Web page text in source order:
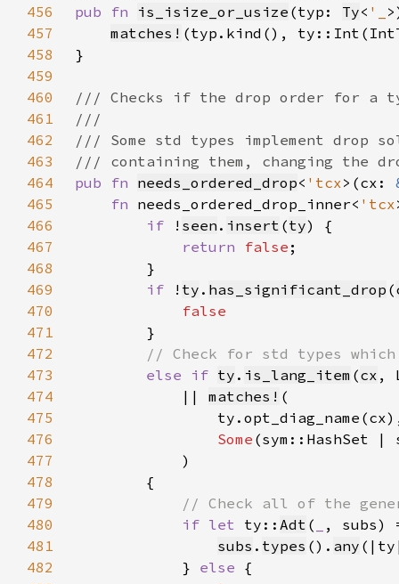
456
pub fn is_isize_or_usize (typ: Ty< '_
457
matches!
458
459
460
461
462
463
464
pub fn needs_ordered_drop< 'tcx>(cx:
465
fn needs_ordered_drop_inner< 'tcx
466
if ! seen . insert (ty
467
return false
468
469
if ! ty . has_significant_drop (
470
471
472
473
else if ty . is_lang_item (cx ,
474
            ||
matches!
475
476
Some
477
478
479
480
if let ty:: Adt (
, subs)
481
subs . types (). any
482
            }
else